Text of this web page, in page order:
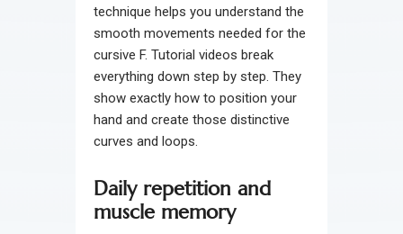
technique helps you understand the
smooth movements needed for the
cursive F. Tutorial videos break
everything down step by step. They
show exactly how to position your
hand and create those distinctive
curves and loops.
Daily repetition and
muscle memory